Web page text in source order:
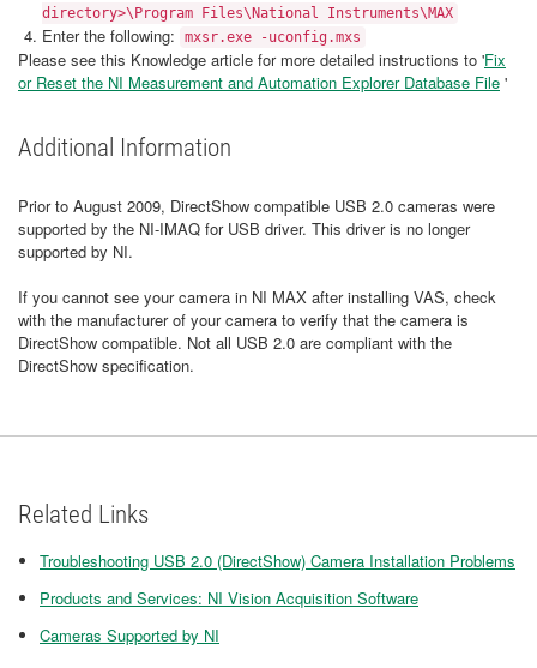
directory>\Program Files\National Instruments\MAX
Enter the following: mxsr.exe -uconfig.mxs
Please see this Knowledge article for more detailed instructions to 'Fix
or Reset the NI Measurement and Automation Explorer Database File '
Additional Information
Prior to August 2009, DirectShow compatible USB 2.0 cameras were
supported by the NI-IMAQ for USB driver. This driver is no longer
supported by NI.
If you cannot see your camera in NI MAX after installing VAS, check
with the manufacturer of your camera to verify that the camera is
DirectShow compatible. Not all USB 2.0 are compliant with the
DirectShow specification.
Related Links
Troubleshooting USB 2.0 (DirectShow) Camera Installation Problems
Products and Services: NI Vision Acquisition Software
Cameras Supported by NI